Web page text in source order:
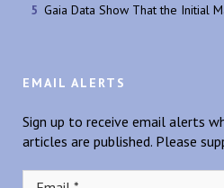
Gaia Data Show That the Initial
EMAIL ALERTS
Sign up to receive email alerts
articles are published. Please